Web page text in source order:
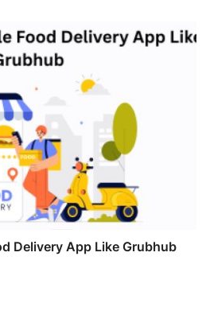
Delivery App Like Grubhub